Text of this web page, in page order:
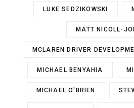
LUKE SEDZIKOWSKI
MATT NICOLL-
MCLAREN DRIVER
MICHAEL BENYAHIA
MICHAEL O'BRIEN